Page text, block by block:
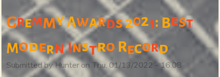
o
u
(
N
o
GremmyAwards2021: Best
ModernInstro Record
Submitted byHunteron Thu, 01/13/2022 - 16:08